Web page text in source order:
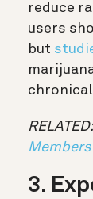
reduce
users
but
3.